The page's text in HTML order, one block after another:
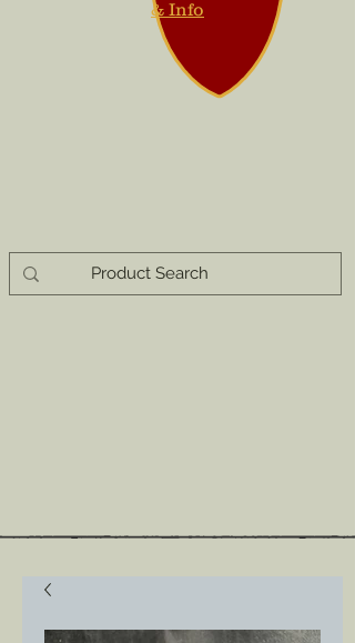
& Info